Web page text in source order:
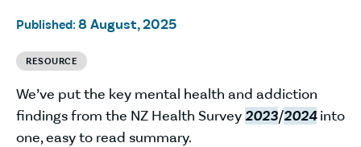
Published: 8 August, 2025
RESOURCE
We’ve put the key mental health and addiction
findings from the NZ Health Survey2023/2024into
one, easy to read summary.